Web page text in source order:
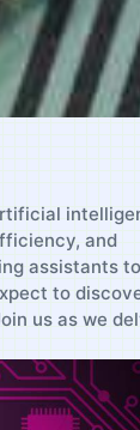
and
assistants to
to
us as we